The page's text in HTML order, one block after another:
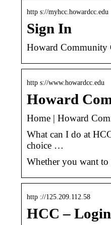
http s://myhcc.howardcc.edu
Sign In
Howard Community
http s://www.howardcc.edu
Howard
Home | Howard
What can I do at
choice …
Whether you want
http ://125.209.112.58
HCC – Login